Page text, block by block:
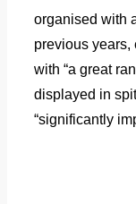
organised with
previous years,
with “a great
displayed in
“significantly